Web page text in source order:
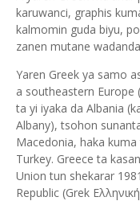
karuwanci, graphis
kalmomin guda biyu,
zanen mutane
Yaren Greek ya samo
a southeastern Europe
ta yi iyaka da Albania
Albany), tsohon
Macedonia, haka
Turkey. Greece ta
Union tun shekarar
Republic (Grek